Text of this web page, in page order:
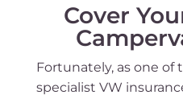
Cover
Fortunately, as one of
specialist VW